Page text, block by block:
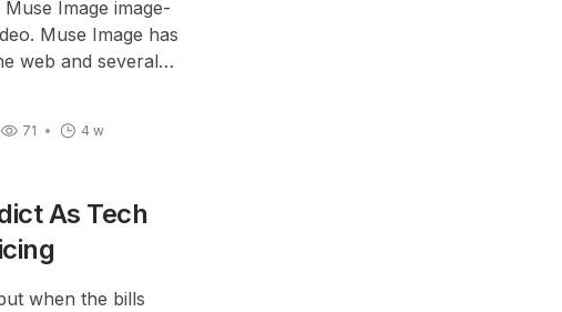
Image image-
Muse Image has
web and several
4 w
71
As Tech
when the bills